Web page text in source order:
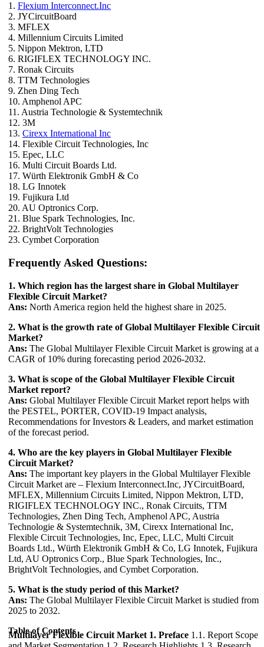
1. Flexium Interconnect.Inc
2. JYCircuitBoard
3. MFLEX
4. Millennium Circuits Limited
5. Nippon Mektron, LTD
6. RIGIFLEX TECHNOLOGY INC.
7. Ronak Circuits
8. TTM Technologies
9. Zhen Ding Tech
10. Amphenol APC
11. Austria Technologie & Systemtechnik
12. 3M
13. Cirexx International Inc
14. Flexible Circuit Technologies, Inc
15. Epec, LLC
16. Multi Circuit Boards Ltd.
17. Würth Elektronik GmbH & Co
18. LG Innotek
19. Fujikura Ltd
20. AU Optronics Corp.
21. Blue Spark Technologies, Inc.
22. BrightVolt Technologies
23. Cymbet Corporation
Frequently Asked Questions:
1. Which region has the largest share in Global Multilayer
Flexible Circuit Market?
Ans: North America region held the highest share in 2025.
2. What is the growth rate of Global Multilayer Flexible Circuit
Market?
Ans: The Global Multilayer Flexible Circuit Market is growing at a
CAGR of 10% during forecasting period 2026-2032.
3. What is scope of the Global Multilayer Flexible Circuit
Market report?
Ans: Global Multilayer Flexible Circuit Market report helps with
the PESTEL, PORTER, COVID-19 Impact analysis,
Recommendations for Investors & Leaders, and market estimation
of the forecast period.
4. Who are the key players in Global Multilayer Flexible
Circuit Market?
Ans: The important key players in the Global Multilayer Flexible
Circuit Market are – Flexium Interconnect.Inc, JYCircuitBoard,
MFLEX, Millennium Circuits Limited, Nippon Mektron, LTD,
RIGIFLEX TECHNOLOGY INC., Ronak Circuits, TTM
Technologies, Zhen Ding Tech, Amphenol APC, Austria
Technologie & Systemtechnik, 3M, Cirexx International Inc,
Flexible Circuit Technologies, Inc, Epec, LLC, Multi Circuit
Boards Ltd., Würth Elektronik GmbH & Co, LG Innotek, Fujikura
Ltd, AU Optronics Corp., Blue Spark Technologies, Inc.,
BrightVolt Technologies, and Cymbet Corporation.
5. What is the study period of this Market?
Ans: The Global Multilayer Flexible Circuit Market is studied from
2025 to 2032.
Table of Contents
Multilayer Flexible Circuit Market 1. Preface 1.1. Report Scope